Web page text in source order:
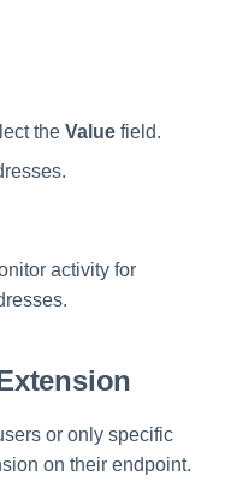
the Value field.
activity for
or only specific
on their endpoint.